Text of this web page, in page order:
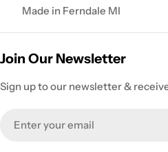
Made in Ferndale MI
Join Our Newsletter
Sign up to our newsletter &